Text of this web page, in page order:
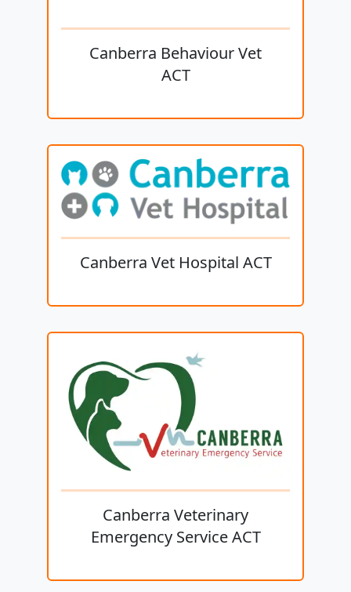
Canberra Behaviour Vet
ACT
Canberra Vet Hospital ACT
Canberra Veterinary
Emergency Service ACT